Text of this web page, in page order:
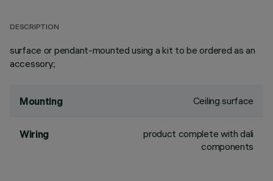
DESCRIPTION
surface or pendant-mounted using a kit to be ordered as an
accessory.;
Mounting Ceiling surface
Wiring
product complete with dali
components